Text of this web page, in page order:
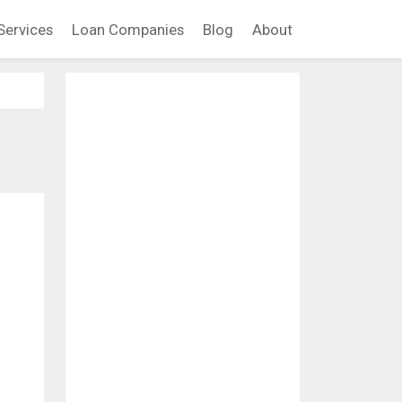
Loan Companies Blog About